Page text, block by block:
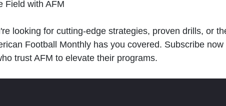
Field with AFM
looking for cutting-edge strategies, proven drills, or
Football Monthly has you covered. Subscribe
trust AFM to elevate their programs.